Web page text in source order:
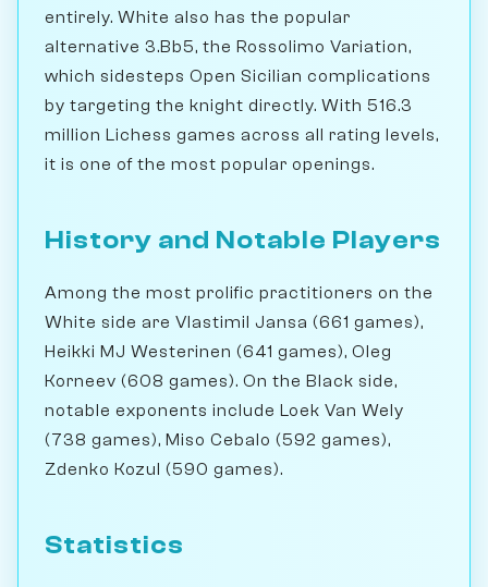
entirely. White also has the popular
alternative 3.Bb5, the Rossolimo Variation,
which sidesteps Open Sicilian complications
by targeting the knight directly. With 516.3
million Lichess games across all rating levels,
it is one of the most popular openings.
History and Notable Players
Among the most prolific practitioners on the
White side are Vlastimil Jansa (661 games),
Heikki MJ Westerinen (641 games), Oleg
Korneev (608 games). On the Black side,
notable exponents include Loek Van Wely
(738 games), Miso Cebalo (592 games),
Zdenko Kozul (590 games).
Statistics